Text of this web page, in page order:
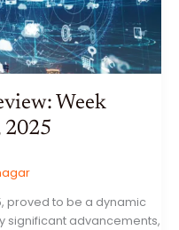
Week
2025
proved to be a dynamic
significant advancements,